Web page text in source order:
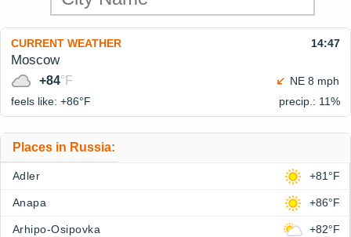
CURRENT WEATHER 14:47
Moscow
+84°F
NE 8 mph
feels like: +86°F precip.: 11%
Places in Russia:
Adler +81°F
Anapa +86°F
Arhipo-Osipovka +82°F